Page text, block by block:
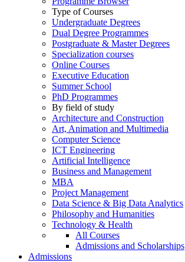
Type of Courses
Undergraduate Degrees
Dual Degree Programmes
Postgraduate & Master Degrees
Specialization courses
Online Courses
Executive Education
Summer School
PhD Programmes
By field of study
Architecture and Construction
Art, Animation and Multimedia
Computer Science
ICT Engineering
Artificial Intelligence
Business and Management
MBA
Project Management
Data Science & Big Data Analytics
Philosophy and Humanities
Technology & Health
All Courses
Admissions and Scholarships
Admissions